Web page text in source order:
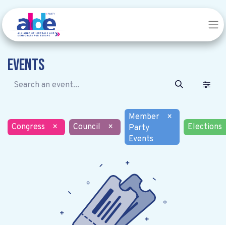
Events
Congress × Council ×
Member
Party
Events
×
Elections